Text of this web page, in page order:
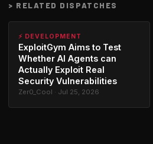
> RELATED DISPATCHES
⚡ DEVELOPMENT
ExploitGym Aims to Test
Whether AI Agents can
Actually Exploit Real
Security Vulnerabilities
Zer0_Cool · Jul 25, 2026